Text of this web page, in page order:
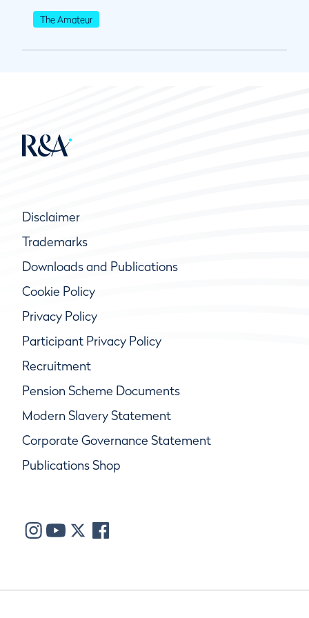
The Amateur
Disclaimer
Trademarks
Downloads and Publications
Cookie Policy
Privacy Policy
Participant Privacy Policy
Recruitment
Pension Scheme Documents
Modern Slavery Statement
Corporate Governance Statement
Publications Shop